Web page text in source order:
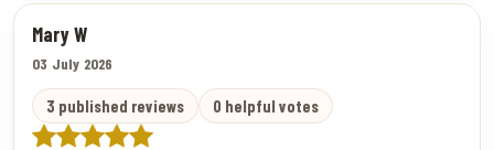
Mary W
03 July 2026
3 published reviews 0 helpful votes